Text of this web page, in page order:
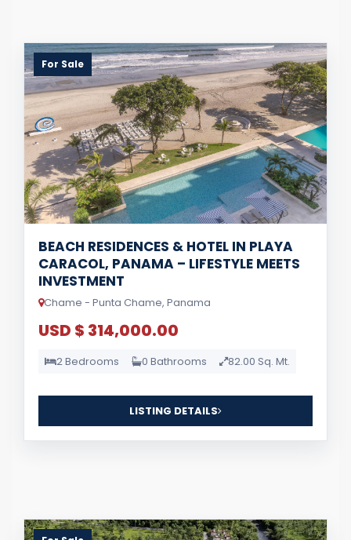
For Sale
BEACH RESIDENCES & HOTEL IN PLAYA
CARACOL, PANAMA – LIFESTYLE MEETS
INVESTMENT
Chame - Punta Chame, Panama
USD $ 314,000.00
2 Bedrooms 0 Bathrooms 82.00 Sq. Mt.
LISTING DETAILS